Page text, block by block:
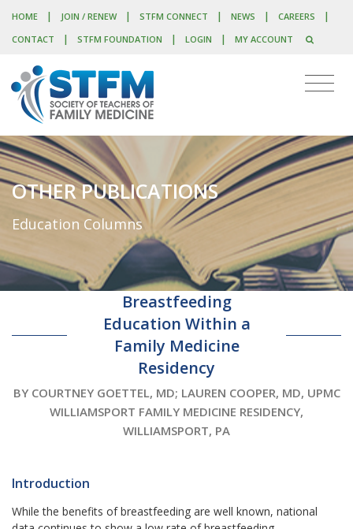
HOME | JOIN / RENEW | STFM CONNECT | NEWS | CAREERS |
CONTACT | STFM FOUNDATION | LOGIN | MY ACCOUNT
OTHER PUBLICATIONS
Education Columns
Breastfeeding
Education Within a
Family Medicine
Residency
BY COURTNEY GOETTEL, MD; LAUREN COOPER, MD, UPMC
WILLIAMSPORT FAMILY MEDICINE RESIDENCY,
WILLIAMSPORT, PA
Introduction
While the benefits of breastfeeding are well known, national